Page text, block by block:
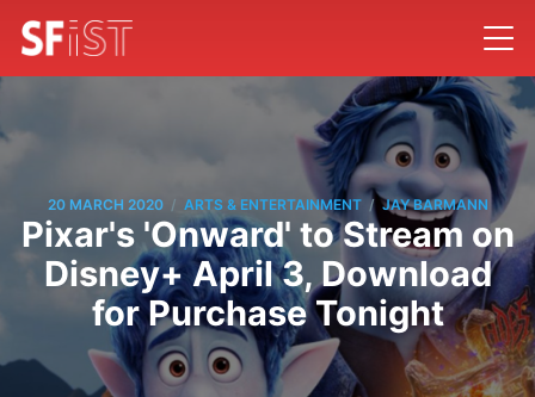
20 MARCH 2020 / ARTS & ENTERTAINMENT / JAY BARMANN
Pixar's 'Onward' to Stream on
Disney+ April 3, Download
for Purchase Tonight